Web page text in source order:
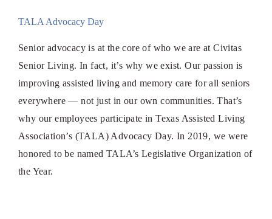
TALA Advocacy Day
Senior advocacy is at the core of who we are at Civitas
Senior Living. In fact, it’s why we exist. Our passion is
improving assisted living and memory care for all seniors
everywhere — not just in our own communities. That’s
why our employees participate in Texas Assisted Living
Association’s (TALA) Advocacy Day. In 2019, we were
honored to be named TALA’s Legislative Organization of
the Year.